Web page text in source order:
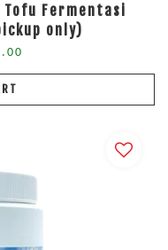
Tofu Fermentasi
only)